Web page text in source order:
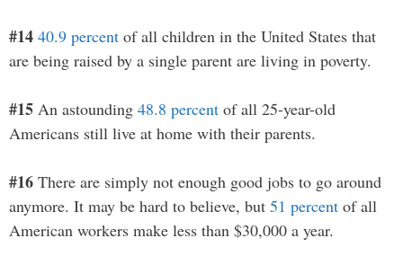
#14 40.9 percent of all children in the United States that
are being raised by a single parent are living in poverty.
#15 An astounding 48.8 percent of all 25-year-old
Americans still live at home with their parents.
#16 There are simply not enough good jobs to go around
anymore. It may be hard to believe, but 51 percent of all
American workers make less than $30,000 a year.